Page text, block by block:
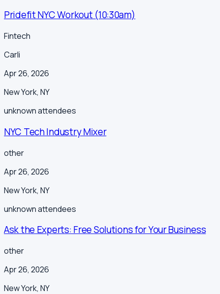
Pridefit NYC Workout (10:30am)
Fintech
Carli
Apr 26, 2026
New York, NY
unknownattendees
NYC Tech Industry Mixer
other
Apr 26, 2026
New York, NY
unknownattendees
Ask the Experts: Free Solutions for Your Business
other
Apr 26, 2026
New York, NY